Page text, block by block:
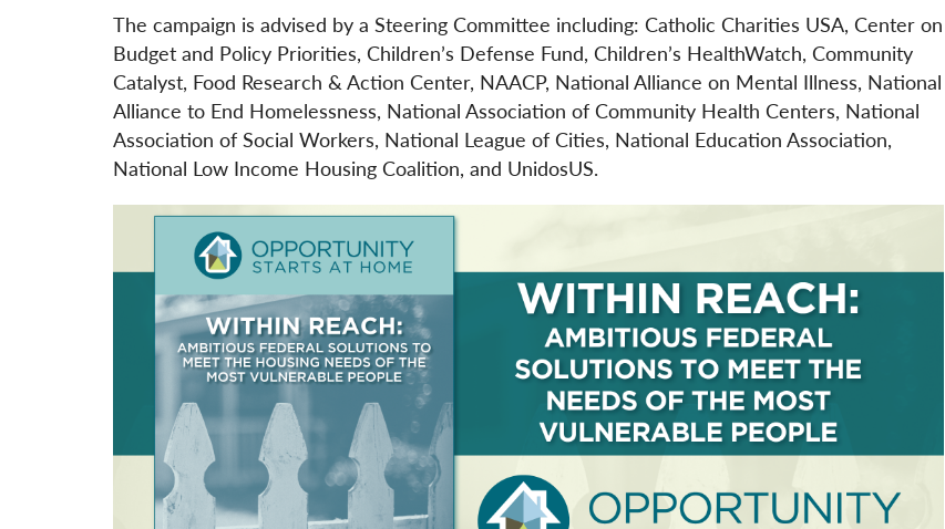
The campaign is advised by a Steering Committee including: Catholic Charities USA, Center on
Budget and Policy Priorities, Children’s Defense Fund, Children’s HealthWatch, Community
Catalyst, Food Research & Action Center, NAACP, National Alliance on Mental Illness, National
Alliance to End Homelessness, National Association of Community Health Centers, National
Association of Social Workers, National League of Cities, National Education Association,
National Low Income Housing Coalition, and UnidosUS.